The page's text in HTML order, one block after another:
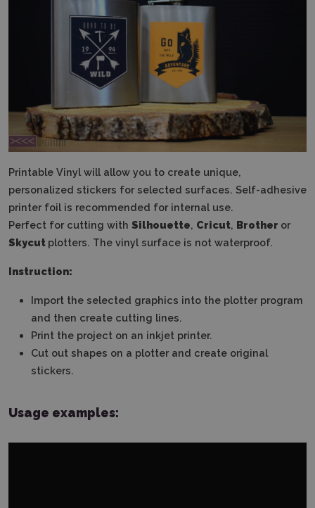
Printable Vinyl will allow you to create unique,
personalized stickers for selected surfaces. Self-adhesive
printer foil is recommended for internal use.
Perfect for cutting with Silhouette, Cricut, Brother or
Skycut plotters. The vinyl surface is not waterproof.
Instruction:
Import the selected graphics into the plotter program
and then create cutting lines.
Print the project on an inkjet printer.
Cut out shapes on a plotter and create original
stickers.
Usage examples: